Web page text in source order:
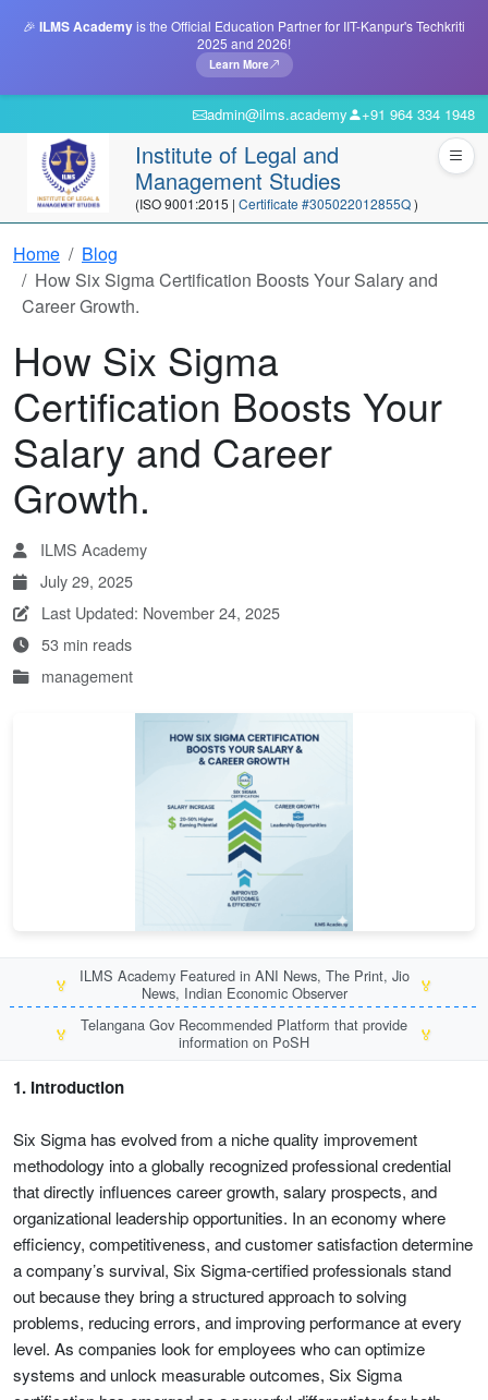
🎉 ILMS Academyis the Official Education Partner for IIT-Kanpur's Techkriti
2025 and 2026!
Learn More
admin@ilms.academy +91 964 334 1948
Institute of Legal and
Management Studies
(ISO 9001:2015 | Certificate #305022012855Q)
Home
Blog
How Six Sigma Certification Boosts Your Salary and
Career Growth.
How Six Sigma
Certification Boosts Your
Salary and Career
Growth.
ILMS Academy
July 29, 2025
Last Updated: November 24, 2025
53 min reads
management
🏅
ILMS Academy Featured in ANI News, The Print, Jio
News, Indian Economic Observer
🏅
🏅
Telangana Gov Recommended Platform that provide
information on PoSH
🏅
1. Introduction
Six Sigma has evolved from a niche quality improvement
methodology into a globally recognized professional credential
that directly influences career growth, salary prospects, and
organizational leadership opportunities. In an economy where
efficiency, competitiveness, and customer satisfaction determine
a company’s survival, Six Sigma-certified professionals stand
out because they bring a structured approach to solving
problems, reducing errors, and improving performance at every
level. As companies look for employees who can optimize
systems and unlock measurable outcomes, Six Sigma